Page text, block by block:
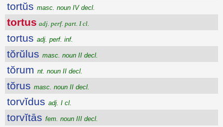
tortŭs masc. noun IV decl.
tortus adj. perf. part. I cl.
tortus adj. perf. inf.
tŏrŭlus masc. noun II decl.
tŏrum nt. noun II decl.
tŏrus masc. noun II decl.
torvĭdus adj. I cl.
torvĭtās fem. noun III decl.